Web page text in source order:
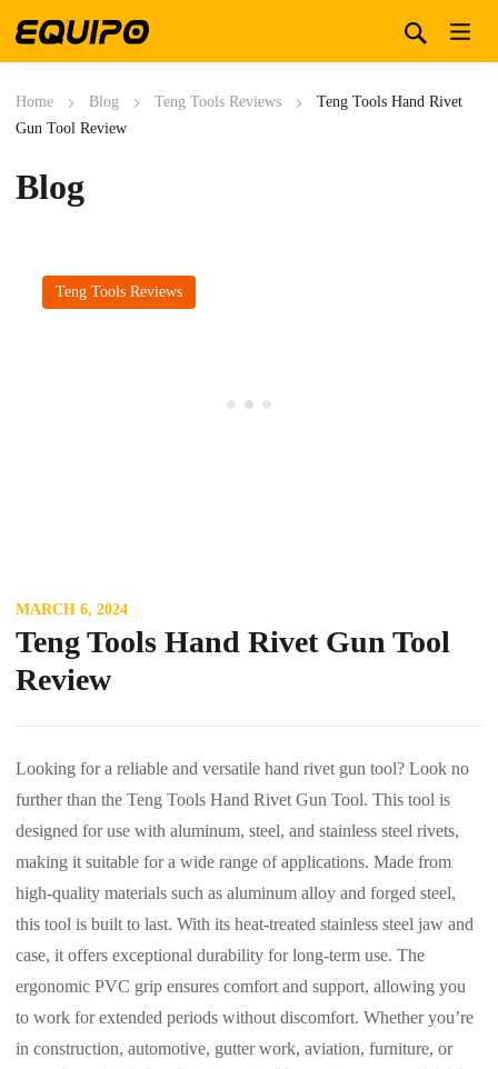
Home Blog Teng Tools Reviews
Teng Tools Hand Rivet
Gun Tool Review
Blog
Teng Tools Reviews
MARCH 6, 2024
Teng Tools Hand Rivet Gun Tool
Review
Looking for a reliable and versatile hand rivet gun tool? Look no
further than the Teng Tools Hand Rivet Gun Tool. This tool is
designed for use with aluminum, steel, and stainless steel rivets,
making it suitable for a wide range of applications. Made from
high-quality materials such as aluminum alloy and forged steel,
this tool is built to last. With its heat-treated stainless steel jaw and
case, it offers exceptional durability for long-term use. The
ergonomic PVC grip ensures comfort and support, allowing you
to work for extended periods without discomfort. Whether you’re
in construction, automotive, gutter work, aviation, furniture, or